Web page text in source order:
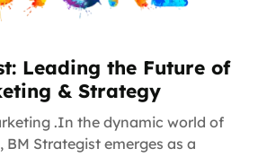
Leading the Future of
& Strategy
.In the dynamic world of
Strategist emerges as a